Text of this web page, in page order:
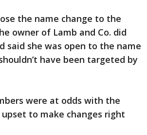
the name change to the
owner of Lamb and Co. did
said she was open to the name
have been targeted by
were at odds with the
to make changes right